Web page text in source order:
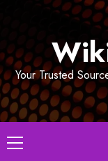
Your Trusted
Primary